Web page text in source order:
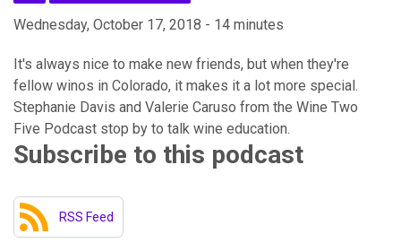
Wednesday, October 17, 2018 - 14 minutes
It's always nice to make new friends, but when they're
fellow winos in Colorado, it makes it a lot more special.
Stephanie Davis and Valerie Caruso from the Wine Two
Five Podcast stop by to talk wine education.
Subscribe to this podcast
RSS Feed